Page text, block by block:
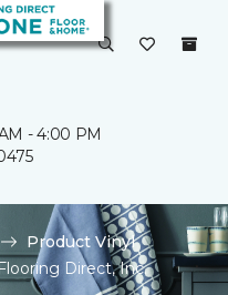
- 4:00 PM
Product Vinyl
Direct, Inc.